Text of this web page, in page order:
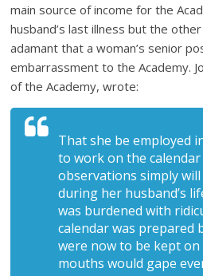
main source of income for the
husband’s last illness but the
adamant that a woman’s senior
embarrassment to the Academy.
of the Academy, wrote:
That she be employed
to work on the
observations simply
during her husband’s
was burdened with
calendar was prepared
were now to be kept on
mouths would gape